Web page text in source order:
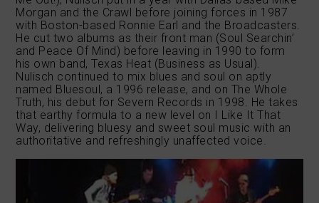
Morgan and the Crawl before joining forces in 1987
with Boston-based Ronnie Earl and the Broadcasters.
He cut two albums as their front man (Soul Searchin’
and Peace Of Mind) before leaving in 1990 to form
his own band, Texas Heat (Business as Usual).
Nulisch continued to mix blues and soul on aptly
named Bluesoul, a 1996 release, and on The Whole
Truth, his debut for Severn Records in 1998. He takes
that earthy formula to a new level on I Like It That
Way, delivering bluesy and sweet soul music with an
authoritative and refreshingly unaffected voice.